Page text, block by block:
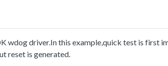
wdog driver.In this example,quick test is first
reset is generated.